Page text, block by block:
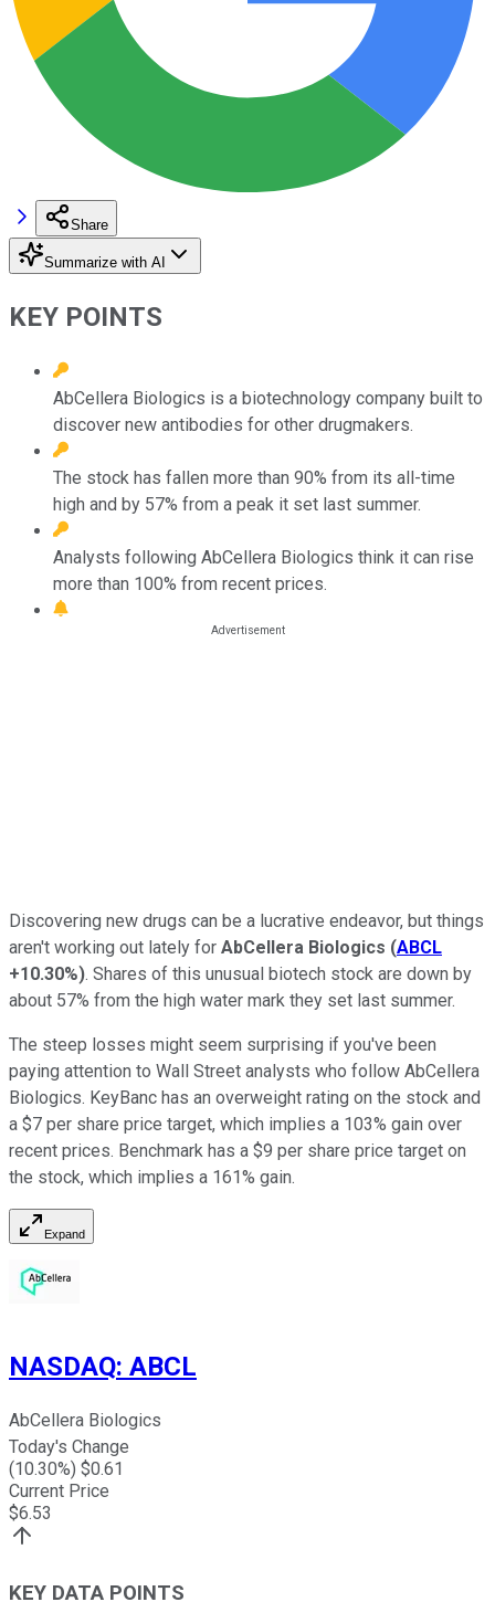
Share
Summarize with AI
KEY POINTS
AbCellera Biologics is a biotechnology company built to
discover new antibodies for other drugmakers.
The stock has fallen more than 90% from its all-time
high and by 57% from a peak it set last summer.
Analysts following AbCellera Biologics think it can rise
more than 100% from recent prices.
Discovering new drugs can be a lucrative endeavor, but things
aren't working out lately for AbCellera Biologics (ABCL
+10.30%). Shares of this unusual biotech stock are down by
about 57% from the high water mark they set last summer.
The steep losses might seem surprising if you've been
paying attention to Wall Street analysts who follow AbCellera
Biologics. KeyBanc has an overweight rating on the stock and
a $7 per share price target, which implies a 103% gain over
recent prices. Benchmark has a $9 per share price target on
the stock, which implies a 161% gain.
Expand
NASDAQ: ABCL
AbCellera Biologics
Today's Change
(10.30%) $0.61
Current Price
$6.53
KEY DATA POINTS